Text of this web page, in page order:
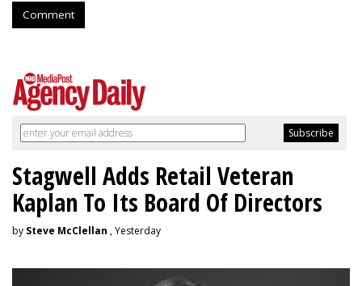
Comment
Stagwell Adds Retail Veteran
Kaplan To Its Board Of Directors
by Steve McClellan , Yesterday